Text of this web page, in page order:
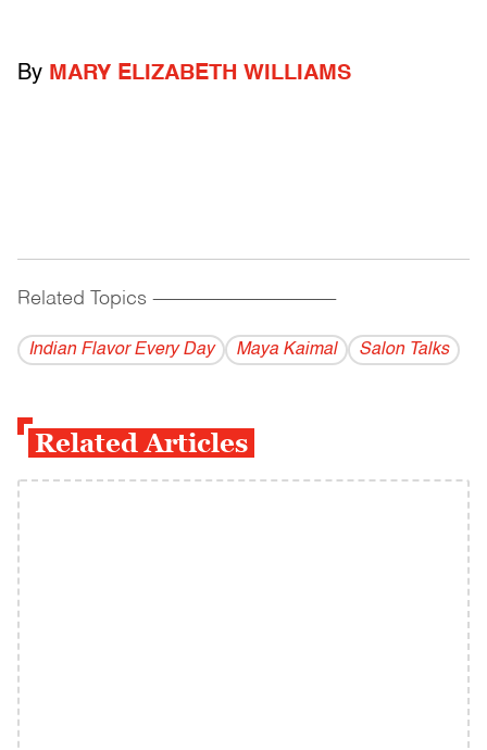
By MARY ELIZABETH WILLIAMS
Related Topics ------------------------------------------
Indian Flavor Every Day Maya Kaimal Salon Talks
Related Articles